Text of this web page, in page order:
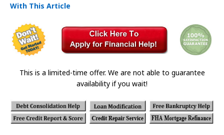
With This Article
This is a limited-time offer. We are not able to guarantee
availability if you wait!